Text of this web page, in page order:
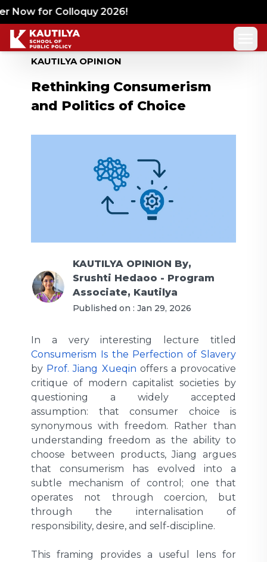
Now for Colloquy 2026!
KAUTILYA OPINION
Rethinking Consumerism
and Politics of Choice
KAUTILYA OPINION By,
Srushti Hedaoo - Program
Associate, Kautilya
Published on : Jan 29, 2026
In a very interesting lecture titled
Consumerism Is the Perfection of Slavery
by Prof. Jiang Xueqin offers a provocative
critique of modern capitalist societies by
questioning a widely accepted
assumption: that consumer choice is
synonymous with freedom. Rather than
understanding freedom as the ability to
choose between products, Jiang argues
that consumerism has evolved into a
subtle mechanism of control; one that
operates not through coercion, but
through the internalisation of
responsibility, desire, and self-discipline.
This framing provides a useful lens for